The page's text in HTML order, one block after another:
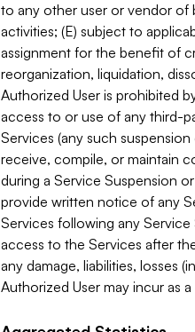
to any other user or vendor of
activities; (E) subject to
assignment for the benefit of
reorganization, liquidation,
Authorized User is prohibited
access to or use of any third-
Services (any such
receive, compile, or maintain
during a Service Suspension
provide written notice of any
Services following any
access to the Services after
any damage, liabilities, losses
Authorized User may incur as